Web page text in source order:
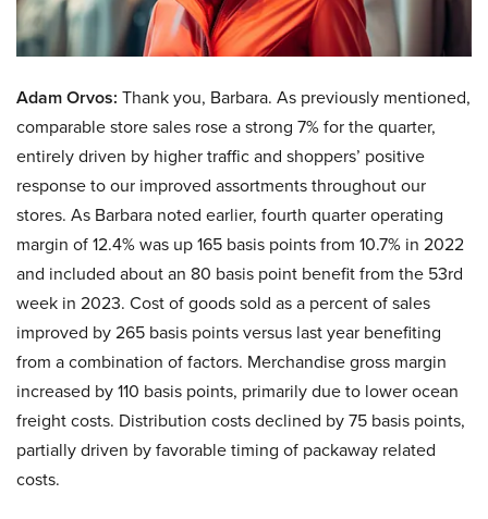
Adam Orvos: Thank you, Barbara. As previously mentioned,
comparable store sales rose a strong 7% for the quarter,
entirely driven by higher traffic and shoppers’ positive
response to our improved assortments throughout our
stores. As Barbara noted earlier, fourth quarter operating
margin of 12.4% was up 165 basis points from 10.7% in 2022
and included about an 80 basis point benefit from the 53rd
week in 2023. Cost of goods sold as a percent of sales
improved by 265 basis points versus last year benefiting
from a combination of factors. Merchandise gross margin
increased by 110 basis points, primarily due to lower ocean
freight costs. Distribution costs declined by 75 basis points,
partially driven by favorable timing of packaway related
costs.